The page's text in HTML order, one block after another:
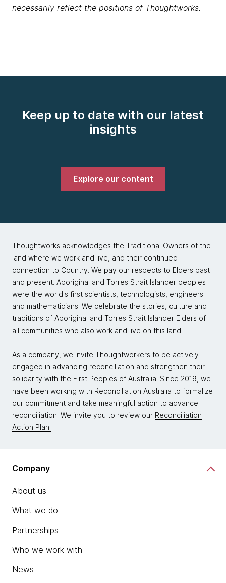
necessarily reflect the positions of Thoughtworks.
Keep up to date with our latest
insights
Explore our content
Thoughtworks acknowledges the Traditional Owners of the
land where we work and live, and their continued
connection to Country. We pay our respects to Elders past
and present. Aboriginal and Torres Strait Islander peoples
were the world's first scientists, technologists, engineers
and mathematicians. We celebrate the stories, culture and
traditions of Aboriginal and Torres Strait Islander Elders of
all communities who also work and live on this land.
As a company, we invite Thoughtworkers to be actively
engaged in advancing reconciliation and strengthen their
solidarity with the First Peoples of Australia. Since 2019, we
have been working with Reconciliation Australia to formalize
our commitment and take meaningful action to advance
reconciliation. We invite you to review our Reconciliation
Action Plan.
Company
About us
What we do
Partnerships
Who we work with
News